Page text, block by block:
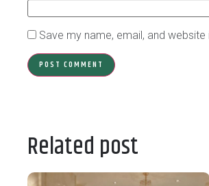
Save my name, email, and
Related post